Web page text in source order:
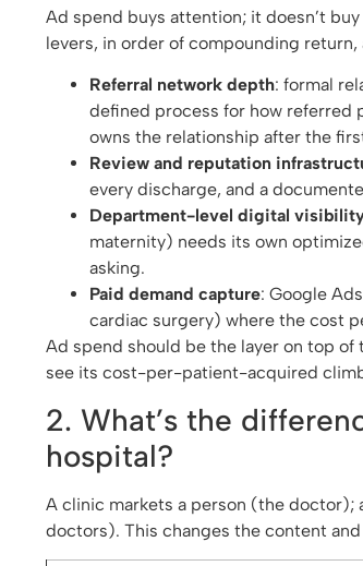
Ad spend buys attention; it doesn’t
levers, in order of compounding return,
Referral network depth: formal
defined process for how referred
owns the relationship after the
Review and reputation
every discharge, and a
Department-level digital
maternity) needs its own
asking.
Paid demand capture: Google
cardiac surgery) where the cost
Ad spend should be the layer on top
see its cost-per-patient-acquired
2. What’s the
hospital?
A clinic markets a person (the doctor);
doctors). This changes the content